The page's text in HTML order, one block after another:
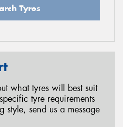
Tyres
what tyres will best suit
tyre requirements
style, send us a message